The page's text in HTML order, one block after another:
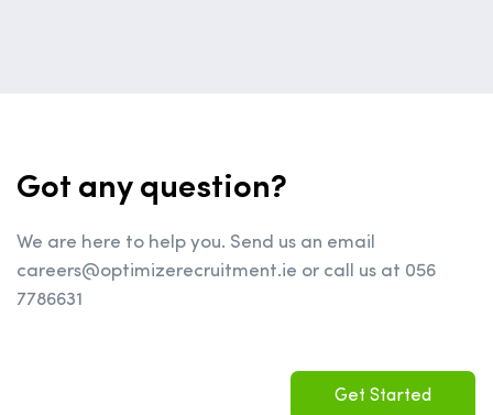
Got any question?
We are here to help you. Send us an email
careers@optimizerecruitment.ie or call us at 056
7786631
Get Started